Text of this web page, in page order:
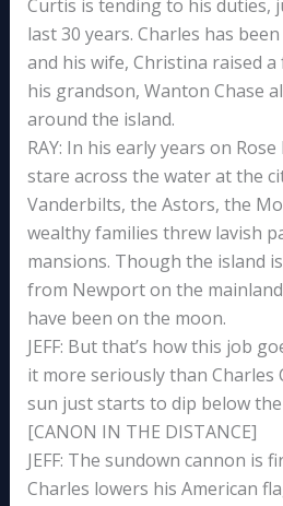
Curtis is tending to his duties,
last 30 years. Charles has
and his wife, Christina raised
his grandson, Wanton Chase
around the island.
RAY: In his early years on
stare across the water at the
Vanderbilts, the Astors, the
wealthy families threw lavish
mansions. Though the island
from Newport on the
have been on the moon.
JEFF: But that’s how this job
it more seriously than Charles
sun just starts to dip below
[CANON IN THE DISTANCE]
JEFF: The sundown cannon is
Charles lowers his American